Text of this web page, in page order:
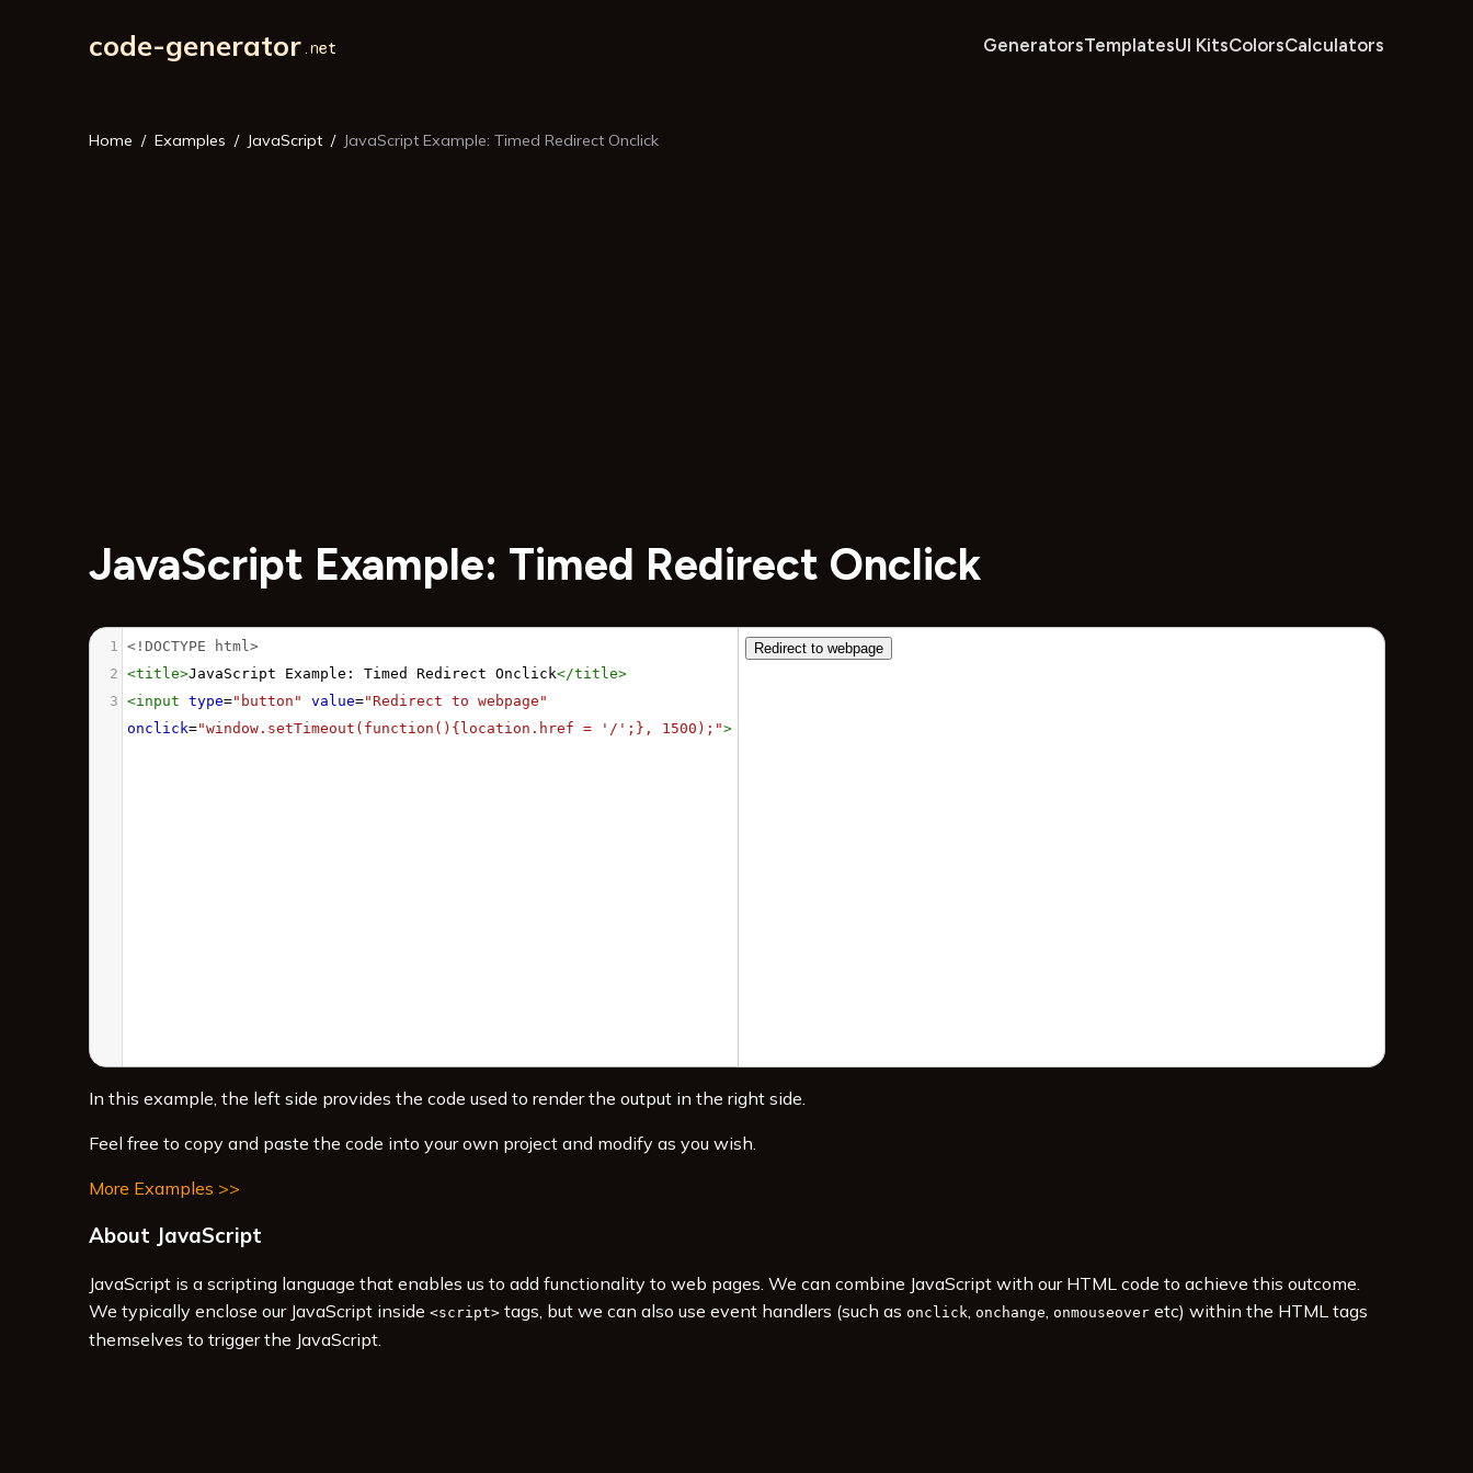
code-generator GeneratorsTemplatesUI KitsColorsCalculators
Home Examples JavaScript JavaScript Example: Timed Redirect Onclick
JavaScript Example: Timed Redirect Onclick
1
<!DOCTYPE html>
2 <title>JavaScript Example: Timed Redirect Onclick</title>
3 <input type="button" value="Redirect to webpage"
onclick="window.setTimeout(function(){location.href = '/';}, 1500);">
In this example, the left side provides the code used to render the output in the right side.
Feel free to copy and paste the code into your own project and modify as you wish.
More Examples >>
About JavaScript
JavaScript is a scripting language that enables us to add functionality to web pages. We can combine JavaScript with our HTML code to achieve this outcome.
We typically enclose our JavaScript inside <script>tags, but we can also use event handlers (such as onclick, onchange, onmouseoveretc) within the HTML tags
themselves to trigger the JavaScript.